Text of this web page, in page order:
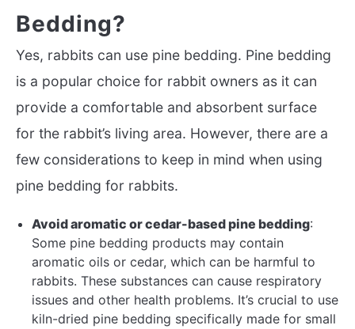
Bedding?
Yes, rabbits can use pine bedding. Pine bedding
is a popular choice for rabbit owners as it can
provide a comfortable and absorbent surface
for the rabbit’s living area. However, there are a
few considerations to keep in mind when using
pine bedding for rabbits.
Avoid aromatic or cedar-based pine bedding:
Some pine bedding products may contain
aromatic oils or cedar, which can be harmful to
rabbits. These substances can cause respiratory
issues and other health problems. It’s crucial to use
kiln-dried pine bedding specifically made for small